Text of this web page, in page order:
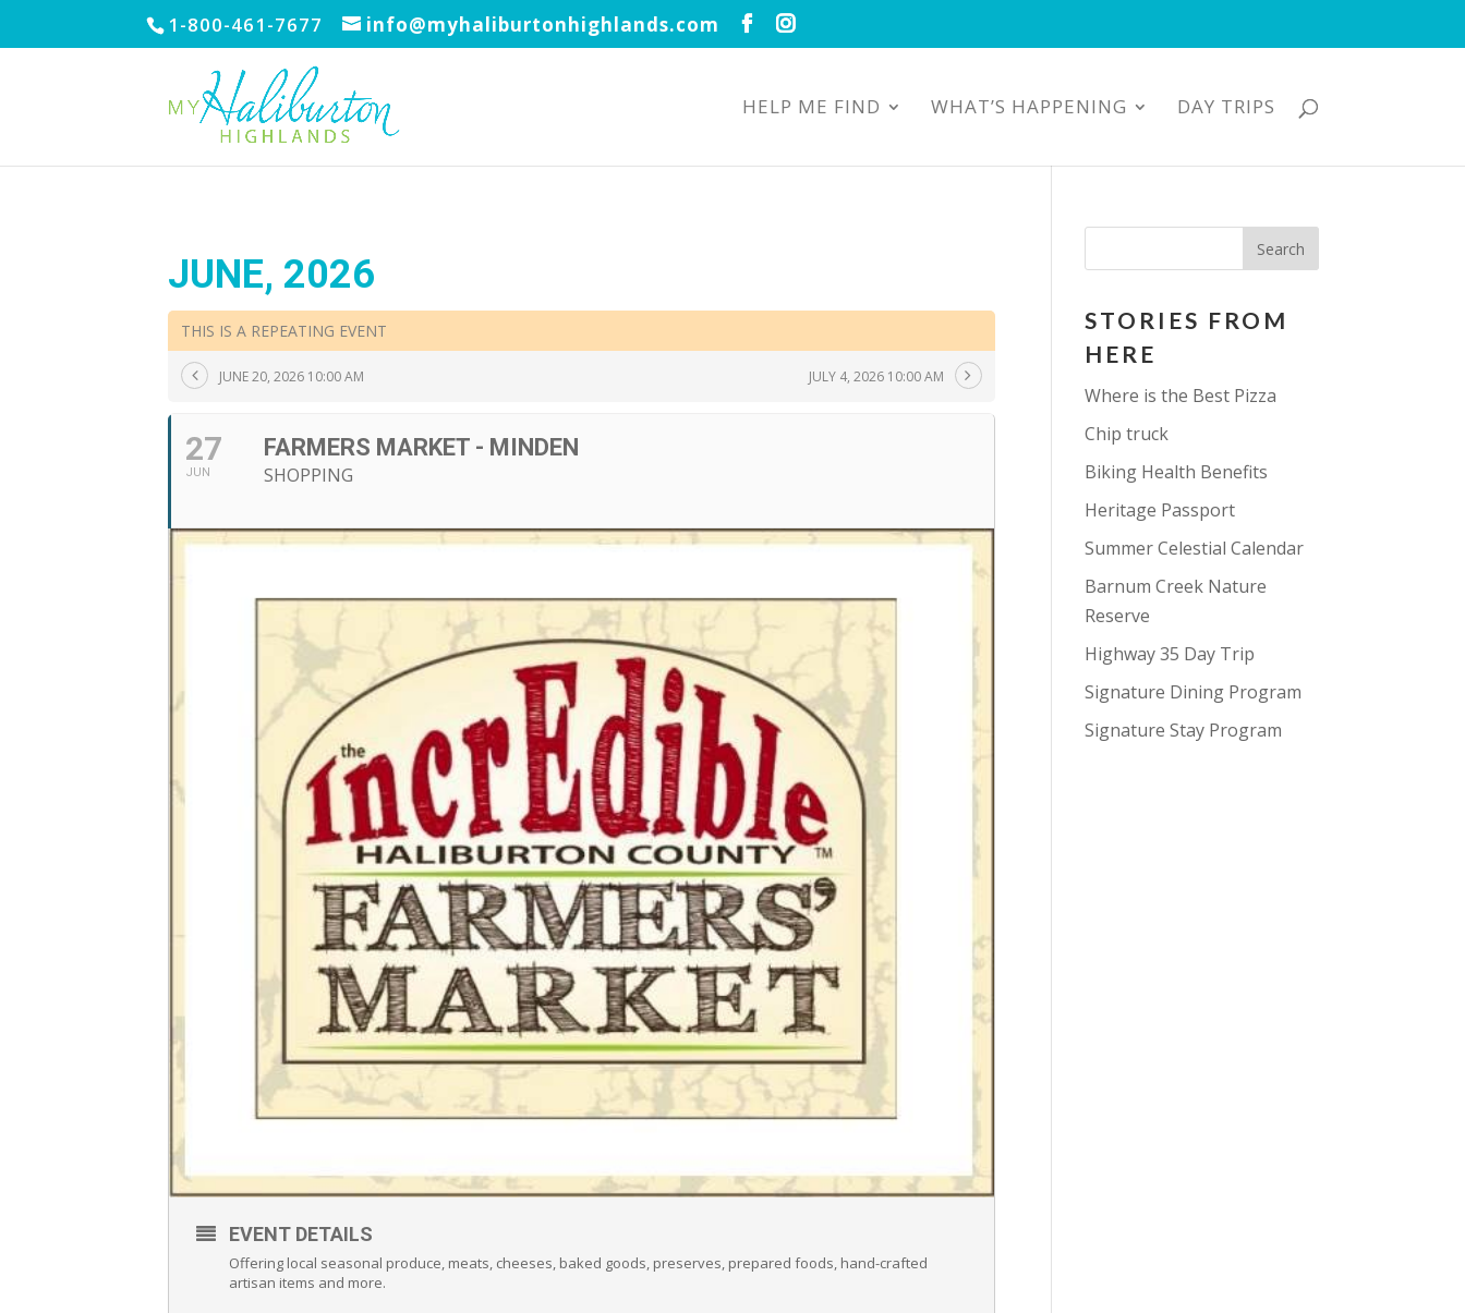
1-800-461-7677 info@myhaliburtonhighlands.com
HELP ME FIND WHAT’S HAPPENING DAY TRIPS
JUNE, 2026
THIS IS A REPEATING EVENT
JUNE 20, 2026 10:00 AM JULY 4, 2026 10:00 AM
27
JUN
FARMERS MARKET - MINDEN
SHOPPING
EVENT DETAILS
Offering local seasonal produce, meats, cheeses, baked goods, preserves, prepared foods, hand-crafted
artisan items and more.
STORIES FROM
HERE
Where is the Best Pizza
Chip truck
Biking Health Benefits
Heritage Passport
Summer Celestial Calendar
Barnum Creek Nature
Reserve
Highway 35 Day Trip
Signature Dining Program
Signature Stay Program